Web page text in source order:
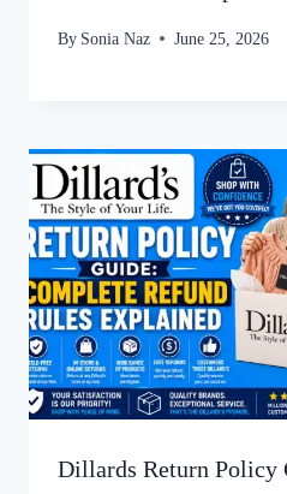
By Sonia Naz June 25, 2026
Dillards Return Policy